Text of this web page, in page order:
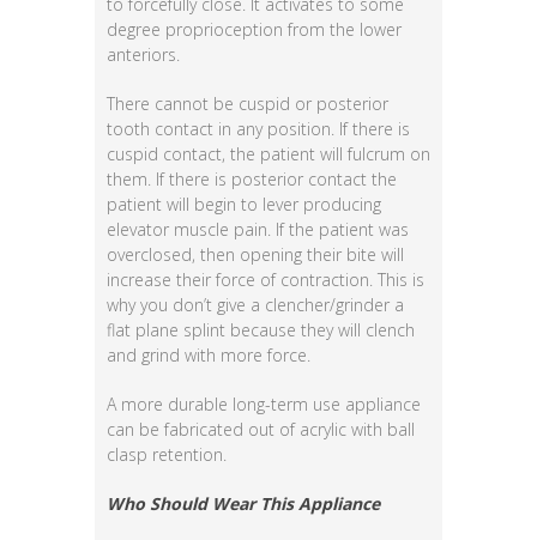
to forcefully close. It activates to some
degree proprioception from the lower
anteriors.
There cannot be cuspid or posterior
tooth contact in any position. If there is
cuspid contact, the patient will fulcrum on
them. If there is posterior contact the
patient will begin to lever producing
elevator muscle pain. If the patient was
overclosed, then opening their bite will
increase their force of contraction. This is
why you don’t give a clencher/grinder a
flat plane splint because they will clench
and grind with more force.
A more durable long-term use appliance
can be fabricated out of acrylic with ball
clasp retention.
Who Should Wear This Appliance